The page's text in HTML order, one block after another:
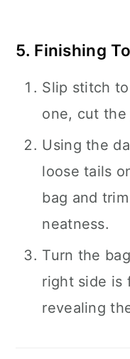
5. Finishing
Slip stitch
one, cut
Using the
loose tails
bag and
neatness.
Turn the
right side is
revealing